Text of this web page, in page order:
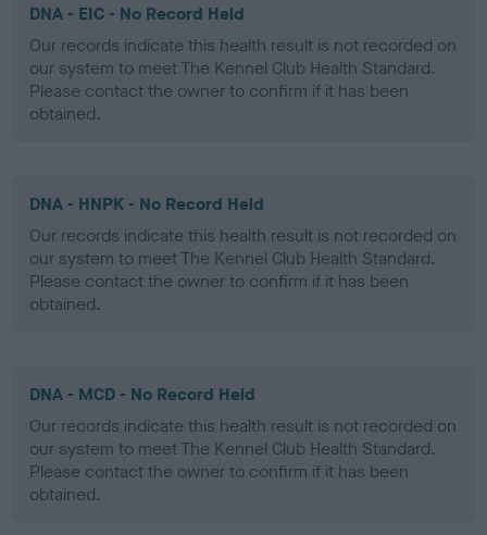
DNA - EIC - No Record Held
Our records indicate this health result is not recorded on
our system to meet The Kennel Club Health Standard.
Please contact the owner to confirm if it has been
obtained.
DNA - HNPK - No Record Held
Our records indicate this health result is not recorded on
our system to meet The Kennel Club Health Standard.
Please contact the owner to confirm if it has been
obtained.
DNA - MCD - No Record Held
Our records indicate this health result is not recorded on
our system to meet The Kennel Club Health Standard.
Please contact the owner to confirm if it has been
obtained.